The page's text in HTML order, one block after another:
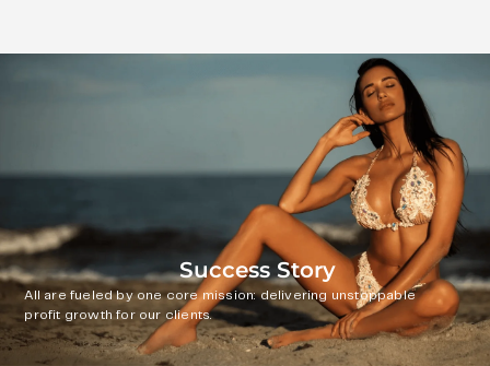
Success Story
All are fueled by one core mission: delivering unstoppable
profit growth for our clients.